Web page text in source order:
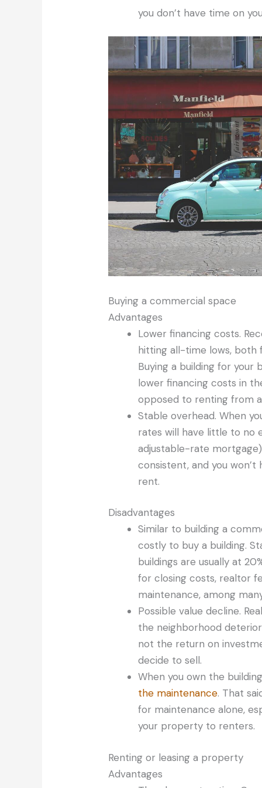
you don’t have time on
Buying a commercial space
Advantages
Lower financing costs.
hitting all-time lows, both
Buying a building for your
lower financing costs in
opposed to renting from
Stable overhead. When
rates will have little to no
adjustable-rate
consistent, and you
rent.
Disadvantages
Similar to building a
costly to buy a building.
buildings are usually at
for closing costs, realtor
maintenance, among
Possible value decline.
the neighborhood
not the return on
decide to sell.
When you own the
the maintenance. That
for maintenance alone,
your property to renters.
Renting or leasing a property
Advantages